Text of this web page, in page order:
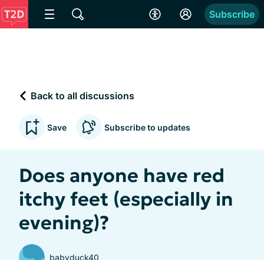
Subscribe
Back to all discussions
Save Subscribe to updates
Does anyone have red
itchy feet (especially in
evening)?
babyduck40